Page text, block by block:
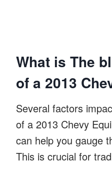
What is The
of a 2013
Several factors
of a 2013 Chevy
can help you gauge
This is crucial for